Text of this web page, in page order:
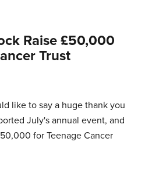
Raise £50,000
Trust
like to say a huge thank you
July's annual event, and
for Teenage Cancer